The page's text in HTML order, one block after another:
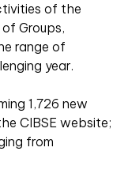
of the
Groups,
range of
year.
1,726 new
CIBSE website;
from